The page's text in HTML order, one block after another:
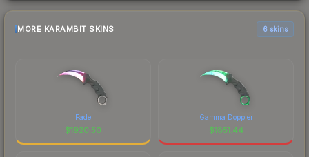
MORE KARAMBIT SKINS 6 skins
Fade
$1920.50
Gamma Doppler
$1851.44